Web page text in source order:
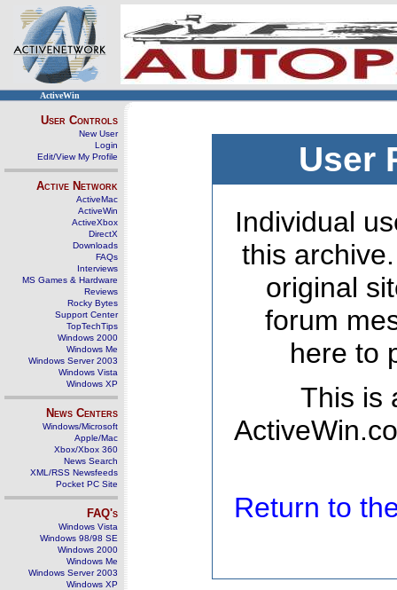
ActiveWin
User Controls
New User
Login
Edit/View My Profile
Active Network
ActiveMac
ActiveWin
ActiveXbox
DirectX
Downloads
FAQs
Interviews
MS Games & Hardware
Reviews
Rocky Bytes
Support Center
TopTechTips
Windows 2000
Windows Me
Windows Server 2003
Windows Vista
Windows XP
News Centers
Windows/Microsoft
Apple/Mac
Xbox/Xbox 360
News Search
XML/RSS Newsfeeds
Pocket PC Site
FAQ's
Windows Vista
Windows 98/98 SE
Windows 2000
Windows Me
Windows Server 2003
Windows XP
User
Individual
this
original
forum
here to
This is
Return to